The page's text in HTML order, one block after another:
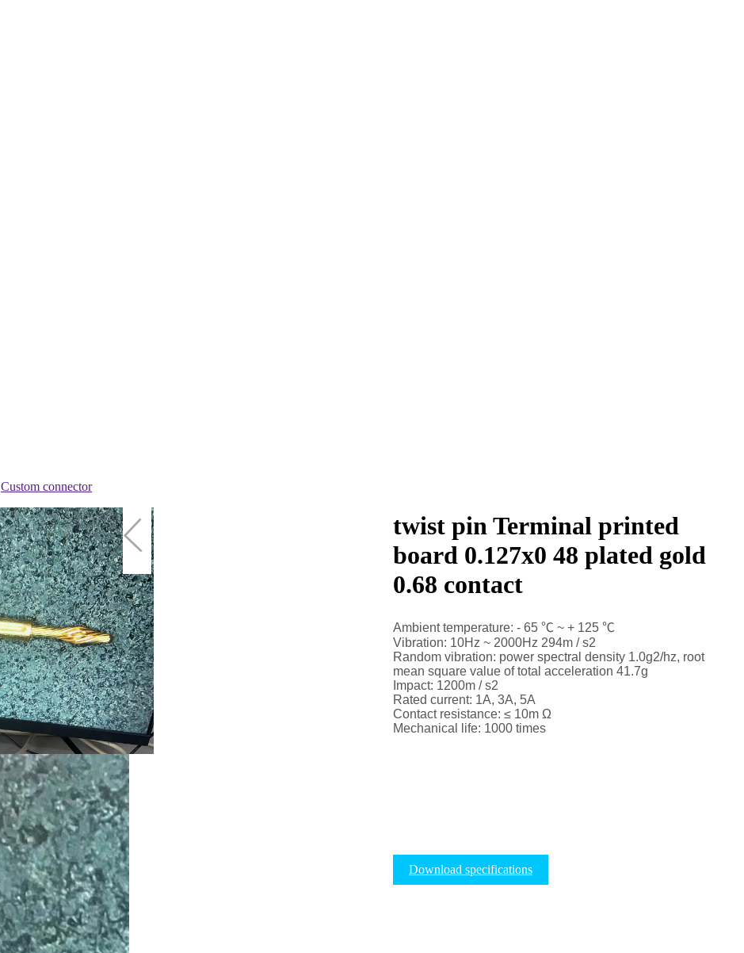
Custom connector
twist pin Terminal printed
board 0.127x0 48 plated gold
0.68 contact
Ambient temperature: - 65 ℃ ~ + 125 ℃
Vibration: 10Hz ~ 2000Hz 294m / s2
Random vibration: power spectral density 1.0g2/hz, root
mean square value of total acceleration 41.7g
Impact: 1200m / s2
Rated current: 1A, 3A, 5A
Contact resistance: ≤ 10m Ω
Mechanical life: 1000 times
Download specifications